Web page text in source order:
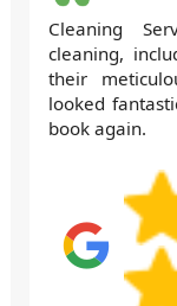
Cleaning
cleaning,
their
looked
book again.